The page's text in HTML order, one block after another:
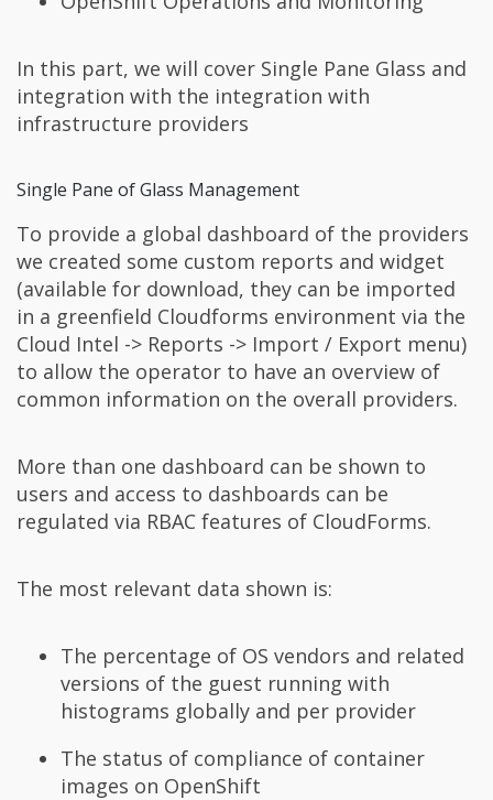
In this part, we will cover Single Pane Glass and
integration with the integration with
infrastructure providers
Single Pane of Glass Management
To provide a global dashboard of the providers
we created some custom reports and widget
(available for download, they can be imported
in a greenfield Cloudforms environment via the
Cloud Intel -> Reports -> Import / Export menu)
to allow the operator to have an overview of
common information on the overall providers.
More than one dashboard can be shown to
users and access to dashboards can be
regulated via RBAC features of CloudForms.
The most relevant data shown is:
The percentage of OS vendors and related
versions of the guest running with
histograms globally and per provider
The status of compliance of container
images on OpenShift